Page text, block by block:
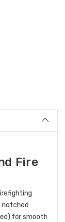
Fire
notched
for smooth